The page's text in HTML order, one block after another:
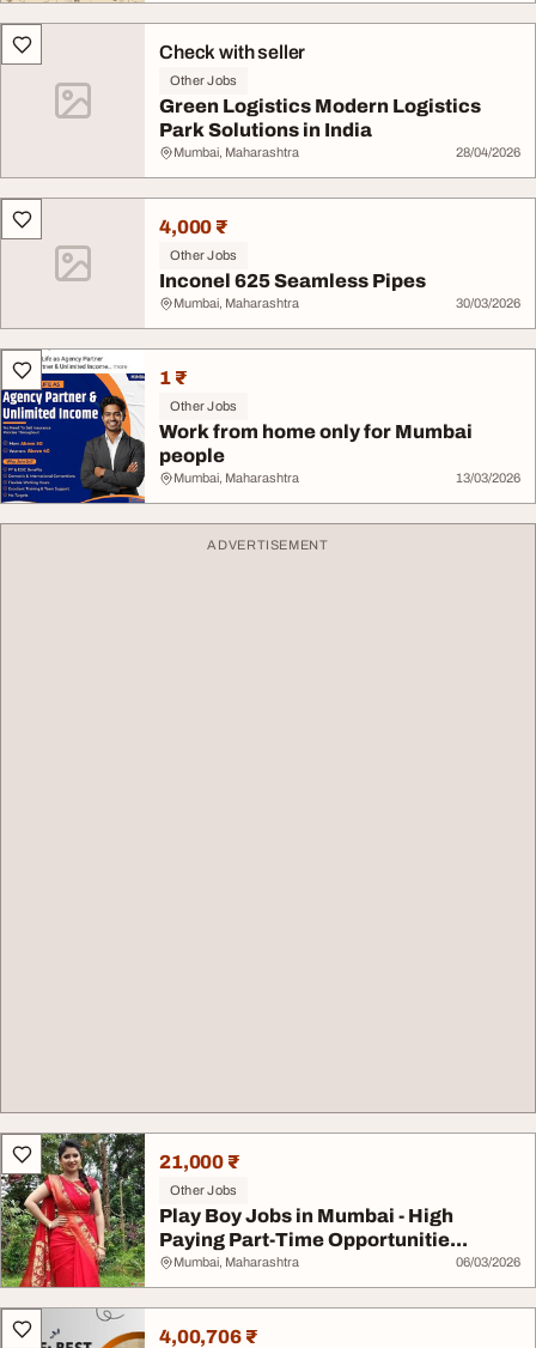
Check with seller
Other Jobs
Green Logistics Modern Logistics
Park Solutions in India
Mumbai, Maharashtra 28/04/2026
4,000 ₹
Other Jobs
Inconel 625 Seamless Pipes
Mumbai, Maharashtra 30/03/2026
1 ₹
Other Jobs
Work from home only for Mumbai
people
Mumbai, Maharashtra 13/03/2026
ADVERTISEMENT
21,000 ₹
Other Jobs
Play Boy Jobs in Mumbai - High
Paying Part-Time Opportunitie...
Mumbai, Maharashtra 06/03/2026
4,00,706 ₹